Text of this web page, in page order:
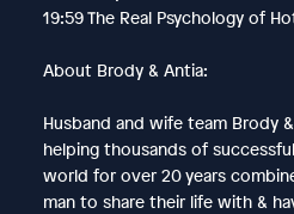
19:59 The Real Psychology of
About Brody & Antia:
Husband and wife team Brody
helping thousands of
world for over 20 years
man to share their life with &